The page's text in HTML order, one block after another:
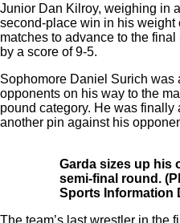
Junior Dan Kilroy, weighing in
second-place win in his weight
matches to advance to the
by a score of 9-5.
Sophomore Daniel Surich was
opponents on his way to the
pound category. He was
another pin against his
Garda sizes up his
semi-final round .
Sports Information
The team’s last wrestler in the